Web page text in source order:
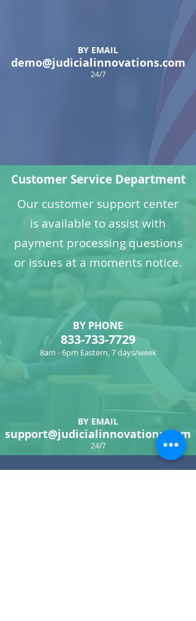
Customer Service Department
Our customer support center
is available to assist with
payment processing questions
or issues at a moments notice.
BY PHONE
833-733-7729
8am - 6pm Eastern, 7 days/week
BY EMAIL
support@judicialinnovations.com
24/7
BY EMAIL
demo@judicialinnovations.com
24/7